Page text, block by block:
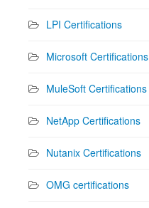
LPI Certifications
Microsoft Certifications
MuleSoft Certifications
NetApp Certifications
Nutanix Certifications
OMG certifications